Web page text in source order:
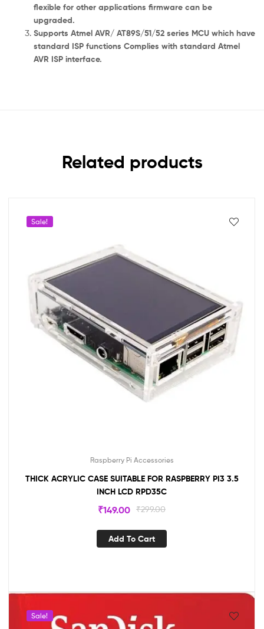
flexible for other applications firmware can be
upgraded.
Supports Atmel AVR/ AT89S/51/52 series MCU which have
standard ISP functions Complies with standard Atmel
AVR ISP interface.
Related products
Sale!
Raspberry Pi Accessories
THICK ACRYLIC CASE SUITABLE FOR RASPBERRY PI3 3.5
INCH LCD RPD35C
₹299.00
₹149.00
Add To Cart
Sale!